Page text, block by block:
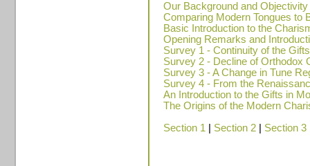
Our Background and Objectivity
Comparing Modern Tongues to
Basic Introduction to the
Opening Remarks and
Survey 1 - Continuity of the
Survey 2 - Decline of Orthodox
Survey 3 - A Change in Tune
Survey 4 - From the
An Introduction to the Gifts in
The Origins of the Modern
Section 1
Section 2 Section 3